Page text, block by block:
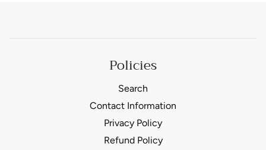
Policies
Search
Contact Information
Privacy Policy
Refund Policy